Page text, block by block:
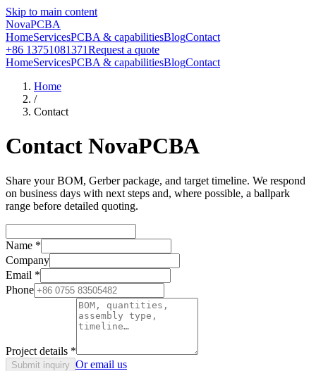
Skip to main content
NovaPCBA
HomeServicesPCBA & capabilitiesBlogContact
+86 13751081371Request a quote
HomeServicesPCBA & capabilitiesBlogContact
Home
/
Contact
Contact NovaPCBA
Share your BOM, Gerber package, and target timeline. We respond
on business days with next steps and, where possible, a ballpark
range before detailed quoting.
Name *
Company
Email *
Phone
Project details *
Submit inquiry Or email us